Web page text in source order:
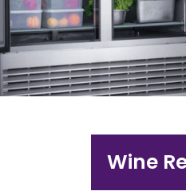
Wine